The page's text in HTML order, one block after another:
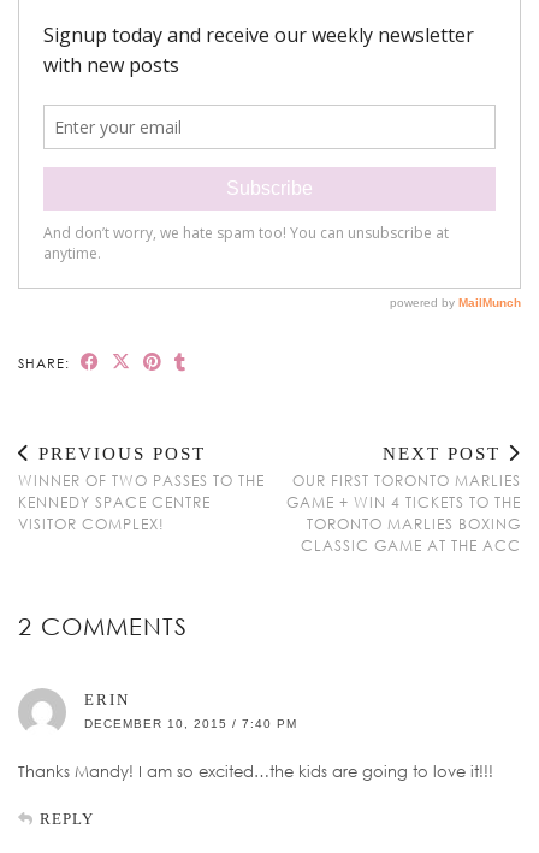
SHARE:
PREVIOUS POST
WINNER OF TWO PASSES TO THE
KENNEDY SPACE CENTRE
VISITOR COMPLEX!
NEXT POST
OUR FIRST TORONTO MARLIES
GAME + WIN 4 TICKETS TO THE
TORONTO MARLIES BOXING
CLASSIC GAME AT THE ACC
2 COMMENTS
ERIN
DECEMBER 10, 2015 / 7:40 PM
Thanks Mandy! I am so excited…the kids are going to love it!!!
REPLY